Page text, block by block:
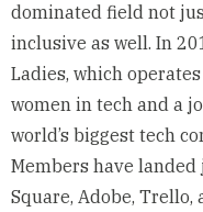
dominated field not
inclusive as well. In
Ladies, which
women in tech and a
world’s biggest tech
Members have landed
Square, Adobe, Trello,